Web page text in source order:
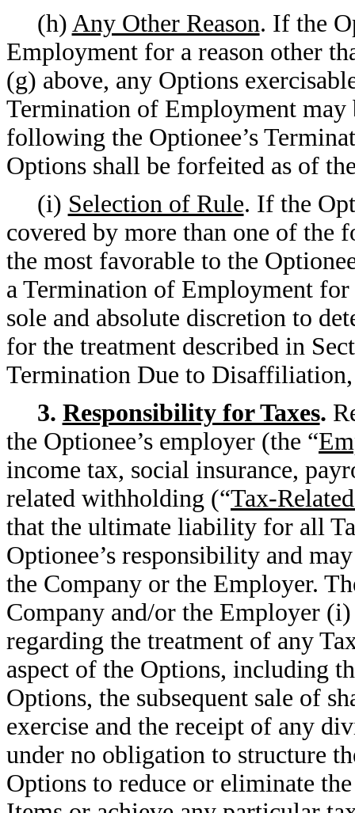
(h) Any Other Reason. If the
Employment for a reason other
(g) above, any Options
Termination of Employment may
following the Optionee’s
Options shall be forfeited as of
(i) Selection of Rule. If the
covered by more than one of the
the most favorable to the
a Termination of Employment for
sole and absolute discretion to
for the treatment described in
Termination Due to
3. Responsibility for Taxes.
the Optionee’s employer (the “
income tax, social insurance,
related withholding (“Tax-
that the ultimate liability for all
Optionee’s responsibility and
the Company or the Employer.
Company and/or the Employer
regarding the treatment of any
aspect of the Options, including
Options, the subsequent sale of
exercise and the receipt of any
under no obligation to structure
Options to reduce or eliminate